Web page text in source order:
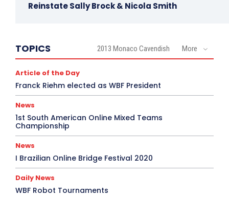
Reinstate Sally Brock & Nicola Smith
TOPICS 2013 Monaco Cavendish More
Article of the Day
Franck Riehm elected as WBF President
News
1st South American Online Mixed Teams
Championship
News
I Brazilian Online Bridge Festival 2020
Daily News
WBF Robot Tournaments